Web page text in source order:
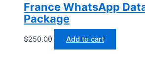
France WhatsApp
Package
$250.00 Add to cart